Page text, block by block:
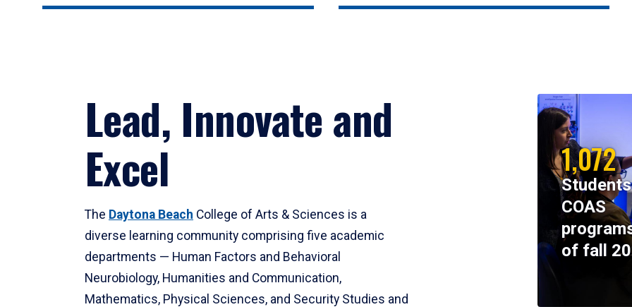
Lead, Innovate and
Excel
The Daytona Beach College of Arts & Sciences is a
diverse learning community comprising five academic
departments — Human Factors and Behavioral
Neurobiology, Humanities and Communication,
Mathematics, Physical Sciences, and Security Studies and
1,072
COAS
of fall